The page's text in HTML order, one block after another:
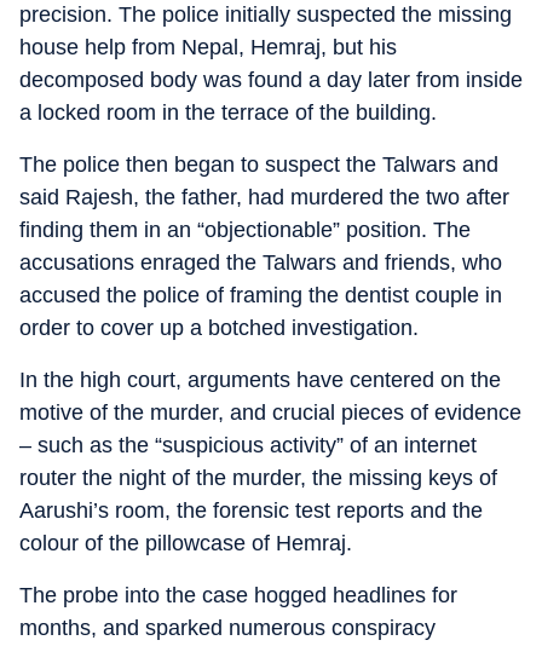
precision. The police initially suspected the missing
house help from Nepal, Hemraj, but his
decomposed body was found a day later from inside
a locked room in the terrace of the building.
The police then began to suspect the Talwars and
said Rajesh, the father, had murdered the two after
finding them in an “objectionable” position. The
accusations enraged the Talwars and friends, who
accused the police of framing the dentist couple in
order to cover up a botched investigation.
In the high court, arguments have centered on the
motive of the murder, and crucial pieces of evidence
– such as the “suspicious activity” of an internet
router the night of the murder, the missing keys of
Aarushi’s room, the forensic test reports and the
colour of the pillowcase of Hemraj.
The probe into the case hogged headlines for
months, and sparked numerous conspiracy